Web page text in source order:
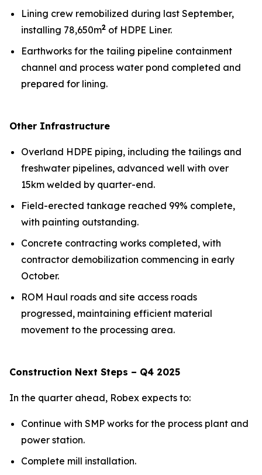
Lining crew remobilized during last September,
installing 78,650m2 of HDPE Liner.
Earthworks for the tailing pipeline containment
channel and process water pond completed and
prepared for lining.
Other Infrastructure
Overland HDPE piping, including the tailings and
freshwater pipelines, advanced well with over
15km welded by quarter-end.
Field-erected tankage reached 99% complete,
with painting outstanding.
Concrete contracting works completed, with
contractor demobilization commencing in early
October.
ROM Haul roads and site access roads
progressed, maintaining efficient material
movement to the processing area.
Construction Next Steps – Q4 2025
In the quarter ahead, Robex expects to:
Continue with SMP works for the process plant and
power station.
Complete mill installation.